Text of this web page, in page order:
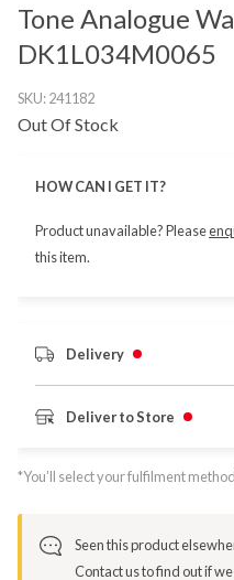
Tone Analogue
DK1L034M0065
SKU:241182
Out Of Stock
HOW CAN I GET IT?
Product unavailable? Please
this item.
Delivery
Deliver to Store
*You’ll select your fulfilment
Seen this product
Contact us to find out if